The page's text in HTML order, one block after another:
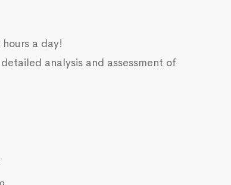
a day!
analysis and assessment of